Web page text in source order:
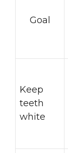
Goal
Keep
teeth
white